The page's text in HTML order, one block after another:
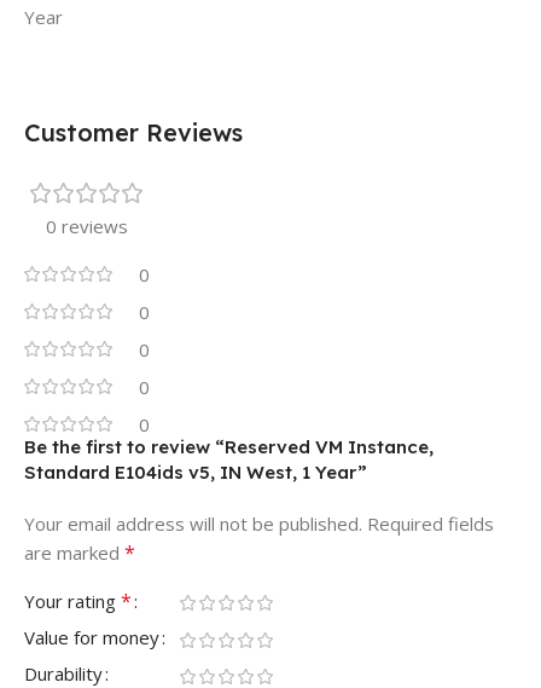
Year
Customer Reviews
0 reviews
0
0
0
0
0
Be the first to review “Reserved VM Instance,
Standard E104ids v5, IN West, 1 Year”
Your email address will not be published. Required fields
are marked *
Your rating *
Value for money
Durability